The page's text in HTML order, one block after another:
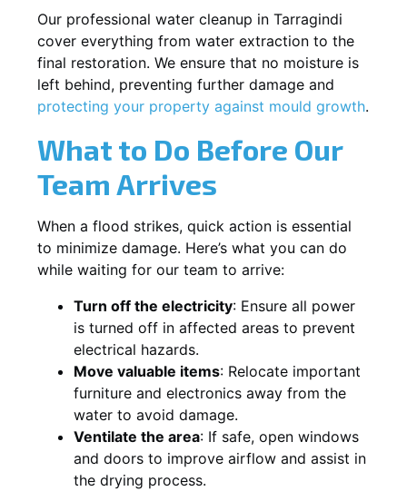
Our professional water cleanup in Tarragindi
cover everything from water extraction to the
final restoration. We ensure that no moisture is
left behind, preventing further damage and
protecting your property against mould growth.
What to Do Before Our
Team Arrives
When a flood strikes, quick action is essential
to minimize damage. Here’s what you can do
while waiting for our team to arrive:
Turn off the electricity: Ensure all power
is turned off in affected areas to prevent
electrical hazards.
Move valuable items: Relocate important
furniture and electronics away from the
water to avoid damage.
Ventilate the area: If safe, open windows
and doors to improve airflow and assist in
the drying process.